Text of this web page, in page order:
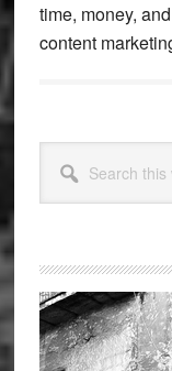
time, money,
content
Primary
Sidebar
this
website